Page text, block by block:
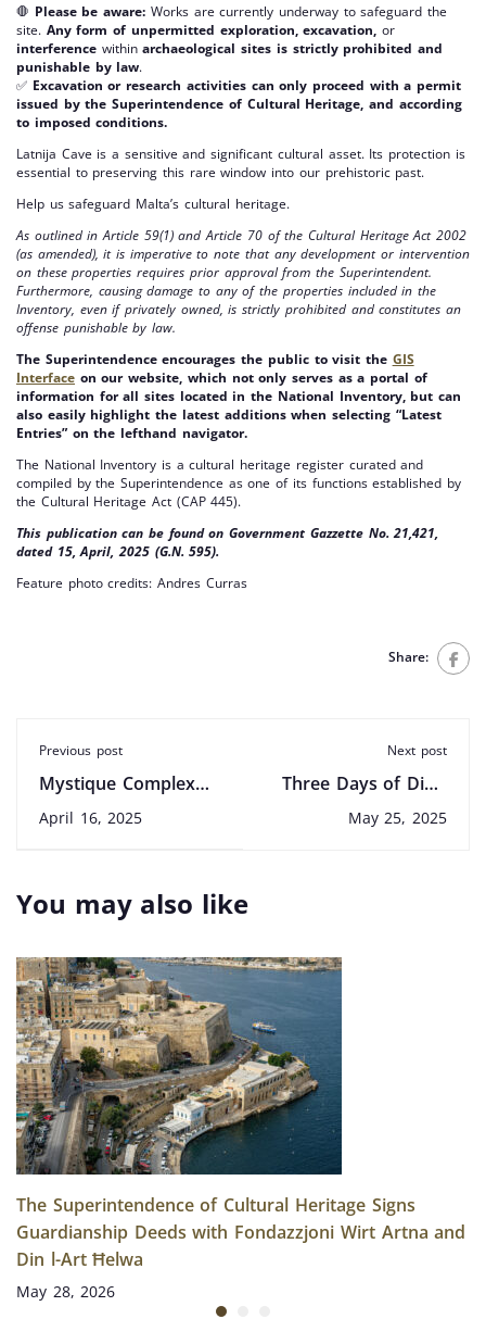
🛑 Please be aware: Works are currently underway to safeguard the
site. Any form of unpermitted exploration, excavation, or
interference withinarchaeological sites is strictly prohibited and
punishable by law.
✅ Excavation or research activities can only proceed with a permit
issued by the Superintendence of Cultural Heritage, and according
to imposed conditions.
Latnija Cave is a sensitive and significant cultural asset. Its protection is
essential to preserving this rare window into our prehistoric past.
Help us safeguard Malta’s cultural heritage.
As outlined in Article 59(1) and Article 70 of the Cultural Heritage Act 2002
(as amended), it is imperative to note that any development or intervention
on these properties requires prior approval from the Superintendent.
Furthermore, causing damage to any of the properties included in the
Inventory, even if privately owned, is strictly prohibited and constitutes an
offense punishable by law.
The Superintendence encourages the public to visit the GIS
Interface on our website, which not only serves as a portal of
information for all sites located in the National Inventory, but can
also easily highlight the latest additions when selecting “Latest
Entries” on the lefthand navigator.
The National Inventory is a cultural heritage register curated and
compiled by the Superintendence as one of its functions established by
the Cultural Heritage Act (CAP 445).
This publication can be found onGovernment Gazzette No. 21,421,
dated 15, April, 2025 (G.N. 595).
Feature photo credits: Andres Curras
Share:
Previous post
Mystique Complex
and Rialto Cinema
National Inventory
April 16, 2025
Next post
Three Days of Digs,
Tours and Events
May 25, 2025
You may also like
The Superintendence of Cultural Heritage Signs
Guardianship Deeds with Fondazzjoni Wirt Artna and
Din l-Art Ħelwa
May 28, 2026